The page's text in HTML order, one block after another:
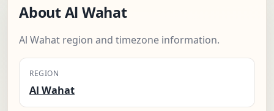
About Al Wahat
Al Wahat region and timezone information.
REGION
Al Wahat